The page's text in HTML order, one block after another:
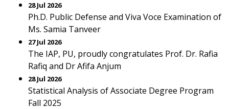
28 Jul 2026
Ph.D. Public Defense and Viva Voce Examination of
Ms. Samia Tanveer
27 Jul 2026
The IAP, PU, proudly congratulates Prof. Dr. Rafia
Rafiq and Dr Afifa Anjum
28 Jul 2026
Statistical Analysis of Associate Degree Program
Fall 2025